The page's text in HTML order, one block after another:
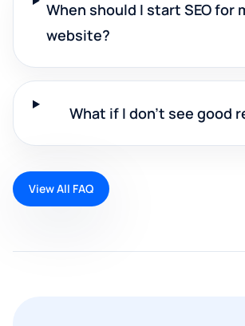
When should I start SEO for
website?
What if I don't see good
View All FAQ